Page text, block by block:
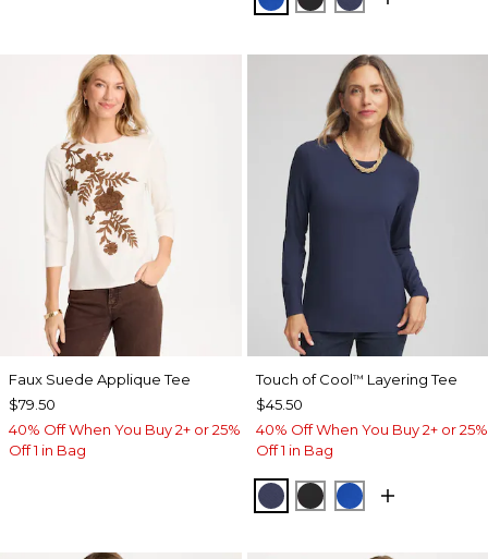
Faux Suede Applique Tee
$79.50
40% Off When You Buy 2+ or 25%
Off 1 in Bag
Touch of Cool™ Layering Tee
$45.50
40% Off When You Buy 2+ or 25%
Off 1 in Bag
PASSPORT BLUE
BLACKPLANETARY